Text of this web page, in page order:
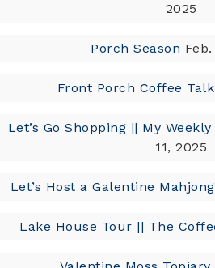
2025
Porch Season
Front Porch Coffee Talk
Let’s Go Shopping || My
11, 2025
Let’s Host a Galentine
Lake House Tour || The